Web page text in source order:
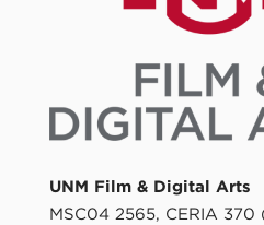
UNM Film & Digital Arts
MSC04 2565, CERIA 370